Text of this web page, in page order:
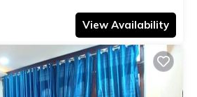
View Availability